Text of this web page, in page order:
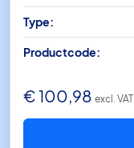
Type:
Productcode:
€100,98 excl. VAT